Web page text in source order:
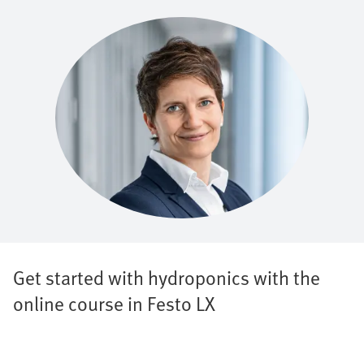
Get started with hydroponics with the
online course in Festo LX